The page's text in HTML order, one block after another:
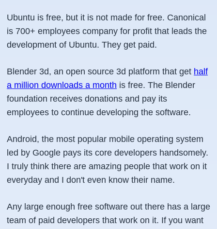
Ubuntu is free, but it is not made for free. Canonical
is 700+ employees company for profit that leads the
development of Ubuntu. They get paid.
Blender 3d, an open source 3d platform that get half
a million downloads a month is free. The Blender
foundation receives donations and pay its
employees to continue developing the software.
Android, the most popular mobile operating system
led by Google pays its core developers handsomely.
I truly think there are amazing people that work on it
everyday and I don't even know their name.
Any large enough free software out there has a large
team of paid developers that work on it. If you want